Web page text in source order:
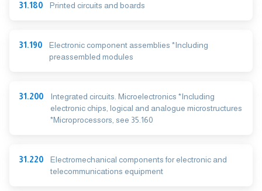
31.180 Printed circuits and boards
31.190
Electronic component assemblies *Including
preassembled modules
31.200
Integrated circuits. Microelectronics *Including
electronic chips, logical and analogue microstructures
*Microprocessors, see 35.160
31.220
Electromechanical components for electronic and
telecommunications equipment